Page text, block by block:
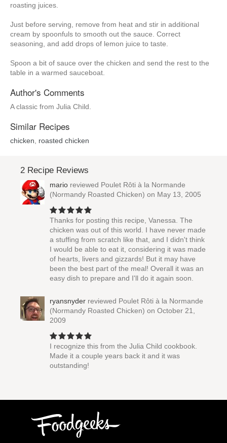
roasting juices.
Just before serving, remove from heat and stir in additional
cream by spoonfuls to smooth out the sauce. Correct
seasoning, and add drops of lemon juice to taste.
Spoon a bit of sauce over the chicken and send the rest to the
table in a warmed sauceboat.
Author's Comments
A classic from Julia Child.
Similar Recipes
chicken roasted chicken
2 Recipe Reviews
mario reviewed Poulet Rôti à la Normande
(Normandy Roasted Chicken) on May 13, 2005
Thanks for posting this recipe, Vanessa. The
chicken was out of this world. I have never made
a stuffing from scratch like that, and I didn't think
I would be able to eat it, considering it was made
of hearts, livers and gizzards! But it may have
been the best part of the meal! Overall it was an
easy dish to prepare and I'll do it again soon.
ryansnyder reviewed Poulet Rôti à la Normande
(Normandy Roasted Chicken) on October 21,
2009
I recognize this from the Julia Child cookbook.
Made it a couple years back it and it was
outstanding!